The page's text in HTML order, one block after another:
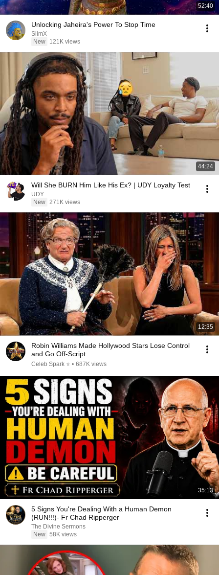
52:40
Unlocking Jaheira's Power To Stop Time
SlimX
New
121K views
44:24
Will She BURN Him Like His Ex? | UDY Loyalty Test
UDY
New 271K views
12:35
Robin Williams Made Hollywood Stars Lose Control
and Go Off-Script
Celeb Spark ⭐ • 687K views
35:13
5 Signs You're Dealing With a Human Demon
(RUN!!!)- Fr Chad Ripperger
The Divine Sermons
New 58K views